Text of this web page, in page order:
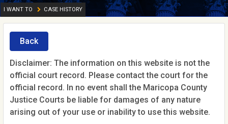
I WANT TO CASE HISTORY
Back
Disclaimer: The information on this website is not the
official court record. Please contact the court for the
official record. In no event shall the Maricopa County
Justice Courts be liable for damages of any nature
arising out of your use or inability to use this website.